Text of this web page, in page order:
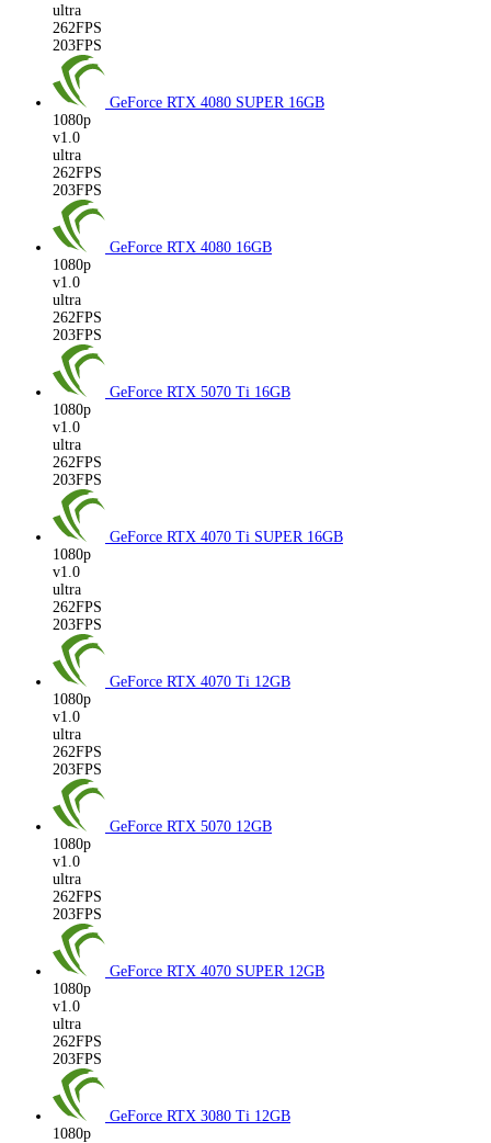
ultra
262FPS
203FPS
GeForce RTX 4080 SUPER 16GB
1080p
v1.0
ultra
262FPS
203FPS
GeForce RTX 4080 16GB
1080p
v1.0
ultra
262FPS
203FPS
GeForce RTX 5070 Ti 16GB
1080p
v1.0
ultra
262FPS
203FPS
GeForce RTX 4070 Ti SUPER 16GB
1080p
v1.0
ultra
262FPS
203FPS
GeForce RTX 4070 Ti 12GB
1080p
v1.0
ultra
262FPS
203FPS
GeForce RTX 5070 12GB
1080p
v1.0
ultra
262FPS
203FPS
GeForce RTX 4070 SUPER 12GB
1080p
v1.0
ultra
262FPS
203FPS
GeForce RTX 3080 Ti 12GB
1080p